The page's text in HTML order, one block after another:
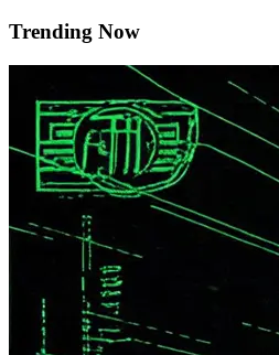
Trending Now